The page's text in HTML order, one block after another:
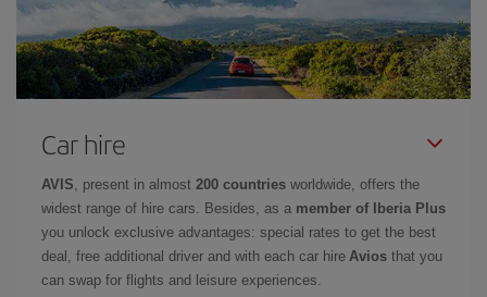
Car hire
AVIS , present in almost 200 countries worldwide, offers the
widest range of hire cars. Besides, as a member of Iberia Plus
you unlock exclusive advantages: special rates to get the best
deal, free additional driver and with each car hire Avios that you
can swap for flights and leisure experiences.